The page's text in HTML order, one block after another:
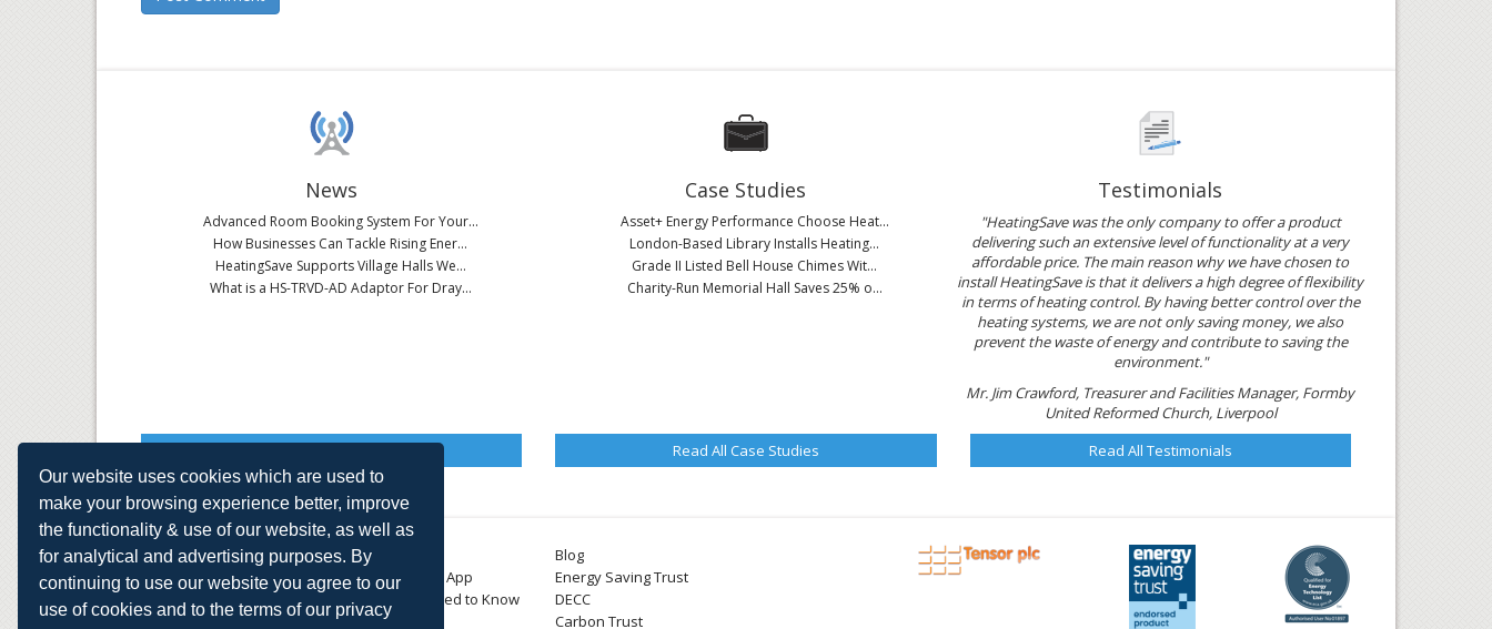
Our website uses cookies which are used to
make your browsing experience better, improve
the functionality & use of our website, as well as
for analytical and advertising purposes. By
continuing to use our website you agree to our
use of cookies and to the terms of our privacy
News
Advanced Room Booking System For Your...
How Businesses Can Tackle Rising Ener...
HeatingSave Supports Village Halls We...
What is a HS-TRVD-AD Adaptor For Dray...
Case Studies
Asset+ Energy Performance Choose Heat...
London-Based Library Installs Heating...
Grade II Listed Bell House Chimes Wit...
Charity-Run Memorial Hall Saves 25% o...
Testimonials
"HeatingSave was the only company to offer a product
delivering such an extensive level of functionality at a very
affordable price. The main reason why we have chosen to
install HeatingSave is that it delivers a high degree of flexibility
in terms of heating control. By having better control over the
heating systems, we are not only saving money, we also
prevent the waste of energy and contribute to saving the
environment."
Mr. Jim Crawford, Treasurer and Facilities Manager, Formby
United Reformed Church, Liverpool
Read All Case Studies Read All Testimonials
About
Small Business
Large Business
E-TRVs
Contact
Download the App
Things You Need to Know
Accreditations
Blog
Energy Saving Trust
DECC
Carbon Trust